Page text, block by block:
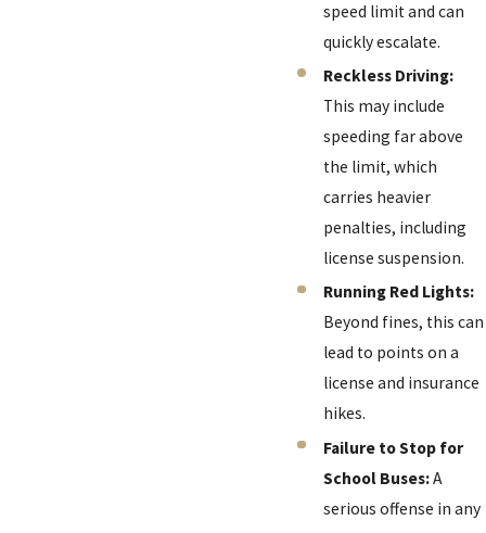
speed limit and can
quickly escalate.
Reckless Driving:
This may include
speeding far above
the limit, which
carries heavier
penalties, including
license suspension.
Running Red Lights:
Beyond fines, this can
lead to points on a
license and insurance
hikes.
Failure to Stop for
School Buses:A
serious offense in any